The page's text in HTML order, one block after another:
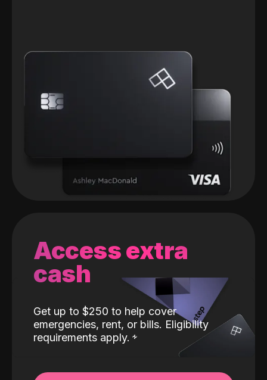
Access extra
cash
Get up to $250 to help cover
emergencies, rent, or bills. Eligibility
requirements apply.